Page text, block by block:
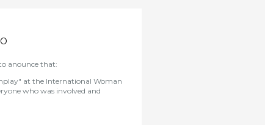
anounce that:
at the International Woman
who was involved and